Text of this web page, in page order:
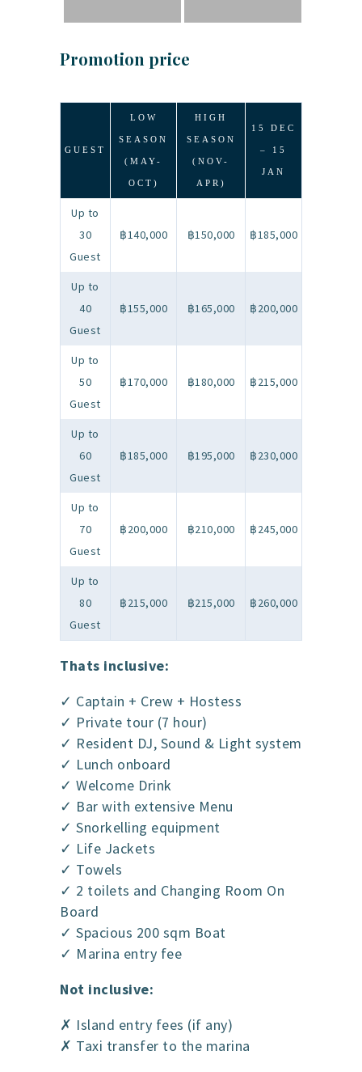
Promotion price
GUEST
LOW
SEASON
(MAY-
OCT)
HIGH
SEASON
(NOV-
APR)
15 DEC
– 15
JAN
Up to
30
Guest
฿140,000 ฿150,000 ฿185,000
Up to
40
Guest
฿155,000 ฿165,000 ฿200,000
Up to
50
Guest
฿170,000 ฿180,000 ฿215,000
Up to
60
Guest
฿185,000 ฿195,000 ฿230,000
Up to
70
Guest
฿200,000 ฿210,000 ฿245,000
Up to
80
Guest
฿215,000 ฿215,000 ฿260,000
Thats inclusive:
✓ Captain + Crew + Hostess
✓ Private tour (7 hour)
✓ Resident DJ, Sound & Light system
✓ Lunch onboard
✓ Welcome Drink
✓ Bar with extensive Menu
✓ Snorkelling equipment
✓ Life Jackets
✓ Towels
✓ 2 toilets and Changing Room On
Board
✓ Spacious 200 sqm Boat
✓ Marina entry fee
Not inclusive:
✗ Island entry fees (if any)
✗ Taxi transfer to the marina